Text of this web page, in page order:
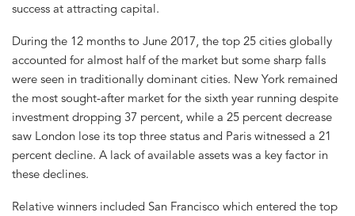
success at attracting capital.
During the 12 months to June 2017, the top 25 cities globally
accounted for almost half of the market but some sharp falls
were seen in traditionally dominant cities. New York remained
the most sought-after market for the sixth year running despite
investment dropping 37 percent, while a 25 percent decrease
saw London lose its top three status and Paris witnessed a 21
percent decline. A lack of available assets was a key factor in
these declines.
Relative winners included San Francisco which entered the top